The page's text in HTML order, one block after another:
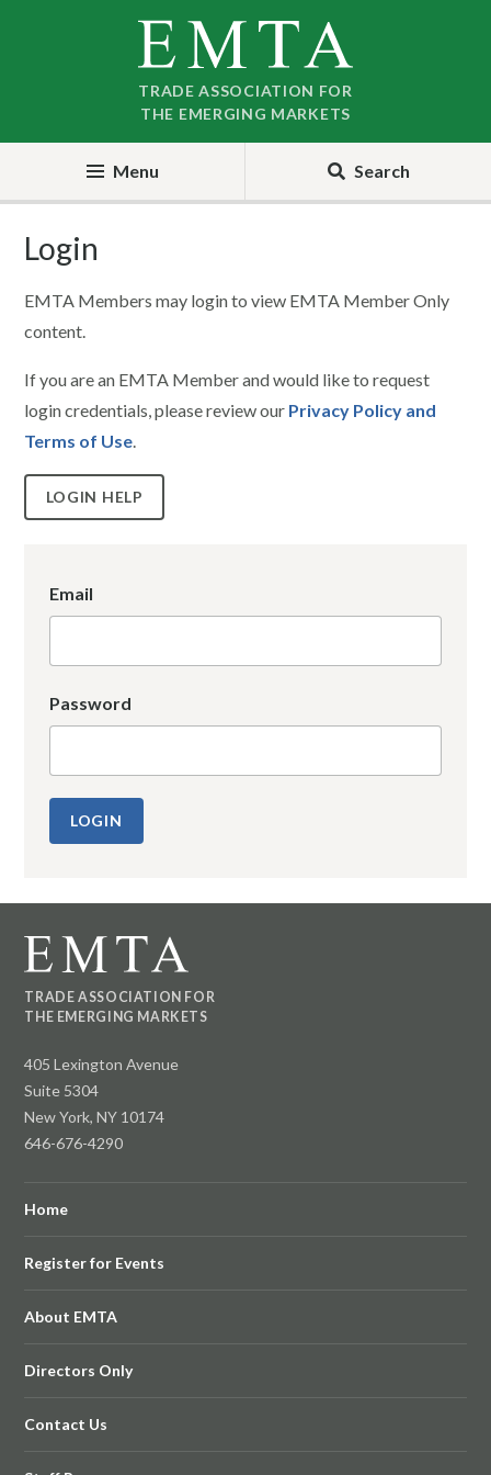
TRADE ASSOCIATION FOR
THE EMERGING MARKETS
Menu Search
Login
EMTA Members may login to view EMTA Member Only
content.
If you are an EMTA Member and would like to request
login credentials, please review our Privacy Policy and
Terms of Use.
LOGIN HELP
Email
Password
TRADE ASSOCIATION FOR
THE EMERGING MARKETS
405 Lexington Avenue
Suite 5304
New York, NY 10174
646-676-4290
Home
Register for Events
About EMTA
Directors Only
Contact Us